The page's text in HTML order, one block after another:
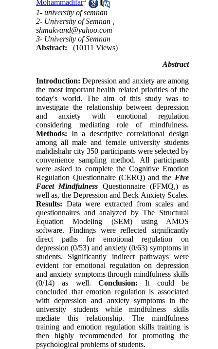
Mohammadifar
1- university of semnan
2- University of Semnan ,
shmakvand@yahoo.com
3- University of Semnan
Abstract:
(10111 Views)
Abstract
Introduction:Depression and anxiety are among
the most important health related priorities of the
today's world. The aim of this study was to
investigate the relationship between depression
and anxiety with emotional regulation
considering mediating role of mindfulness.
Methods: In a descriptive correlational design
among all male and female university students
mahdishahr city 350 participants were selected by
convenience sampling method. All participants
were asked to complete the Cognitive Emotion
Regulation Questionnaire (CERQ) and the Five
Facet Mindfulness Questionnaire (FFMQ,( as
well as, the Depression and Beck Anxiety Scales.
Results: Data were extracted from scales and
questionnaires and analyzed by The Structural
Equation Modeling (SEM) using AMOS
software. Findings were reflected significantly
direct paths for emotional regulation on
depression (0/53) and anxiety (0/63) symptoms in
students. Significantly indirect pathways were
evident for emotional regulation on depression
and anxiety symptoms through mindfulness skills
(0/14) as well. Conclusion:It could be
concluded that emotion regulation is associated
with depression and anxiety symptoms in the
university students while mindfulness skills
mediate this relationship. The mindfulness
training and emotion regulation skills training is
then highly recommended for promoting the
psychological problems of students.